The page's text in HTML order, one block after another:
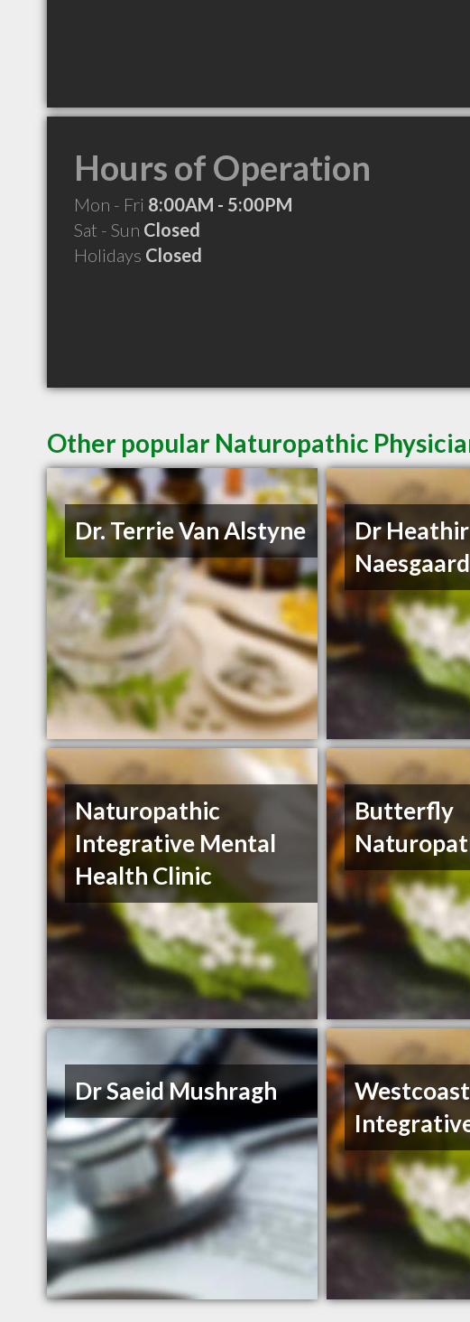
Hours of Operation
Mon - Fri 8:00AM - 5:00PM
Sat - Sun Closed
Holidays Closed
Other popular Naturopathic
Dr. Terrie Van Alstyne
Dr Heathir
Naesgaard
Naturopathic
Integrative Mental
Health Clinic
Butterfly
Dr Saeid Mushragh
Westcoast